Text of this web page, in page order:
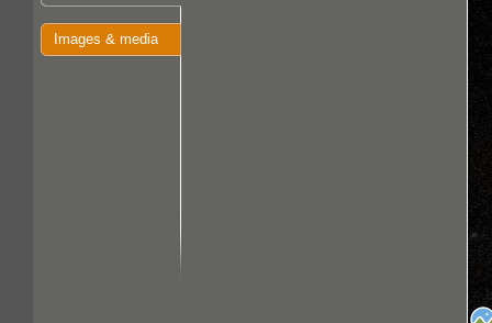
Images & media